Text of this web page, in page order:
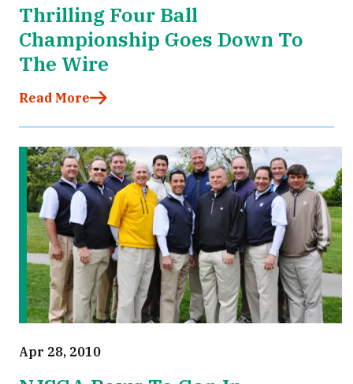
Thrilling Four Ball
Championship Goes Down To
The Wire
Read More
Apr 28, 2010